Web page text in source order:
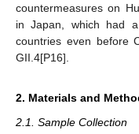
countermeasures on
in Japan, which had
countries even before
GII.4[P16].
2. Materials and
2.1. Sample Collection